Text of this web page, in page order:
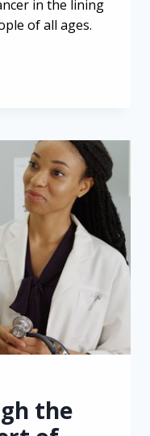
in the lining
of all ages.
the